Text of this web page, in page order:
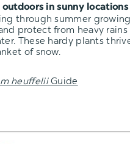
outdoors in sunny
through summer
protect from heavy
These hardy plants
of snow.
heuffeliiGuide